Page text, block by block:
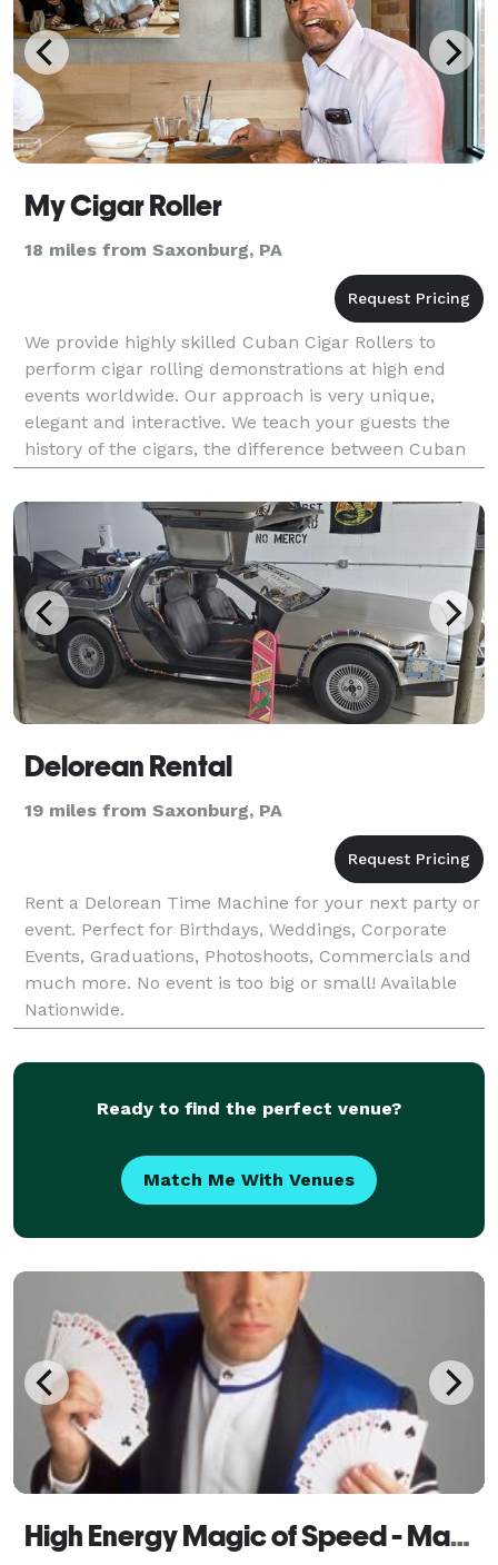
My Cigar Roller
18 miles from Saxonburg, PA
We provide highly skilled Cuban Cigar Rollers to
perform cigar rolling demonstrations at high end
events worldwide. Our approach is very unique,
elegant and interactive. We teach your guests the
history of the cigars, the difference between Cuban
and non-Cuban cigars, the different types of cigars a
Delorean Rental
19 miles from Saxonburg, PA
Rent a Delorean Time Machine for your next party or
event. Perfect for Birthdays, Weddings, Corporate
Events, Graduations, Photoshoots, Commercials and
much more. No event is too big or small! Available
Nationwide.
Ready to find the perfect venue?
Match Me With Venues
High Energy Magic of Speed - Magician & Illusionist - Pittsburgh